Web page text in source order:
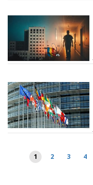
Posts
pagination
1 2 3 4